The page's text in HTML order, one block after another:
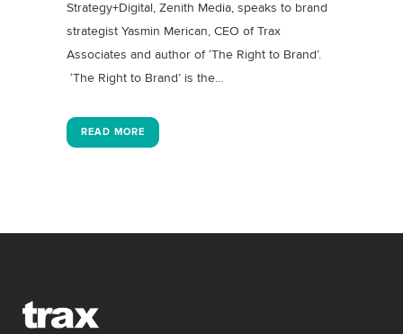
Strategy+Digital, Zenith Media, speaks to brand
strategist Yasmin Merican, CEO of Trax
Associates and author of ‘The Right to Brand’.
‘The Right to Brand’ is the...
READ MORE